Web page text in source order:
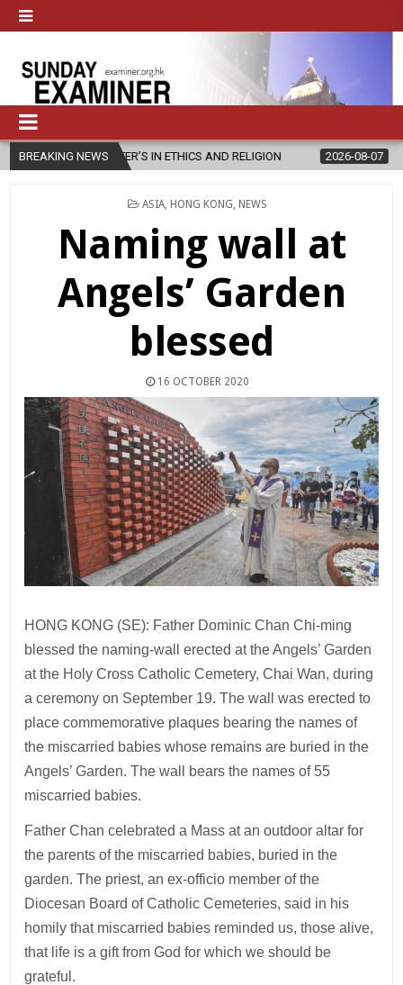
BREAKING NEWS
IN ETHICS AND RELIGION 2026-08-07 DIOCESE
POSTED
ASIA, HONG KONG NEWS
Naming wall at
Angels’ Garden
blessed
16 OCTOBER 2020
HONG KONG (SE): Father Dominic Chan Chi-ming
blessed the naming-wall erected at the Angels’ Garden
at the Holy Cross Catholic Cemetery, Chai Wan, during
a ceremony on September 19. The wall was erected to
place commemorative plaques bearing the names of
the miscarried babies whose remains are buried in the
Angels’ Garden. The wall bears the names of 55
miscarried babies.
Father Chan celebrated a Mass at an outdoor altar for
the parents of the miscarried babies, buried in the
garden. The priest, an ex-officio member of the
Diocesan Board of Catholic Cemeteries, said in his
homily that miscarried babies reminded us, those alive,
that life is a gift from God for which we should be
grateful.